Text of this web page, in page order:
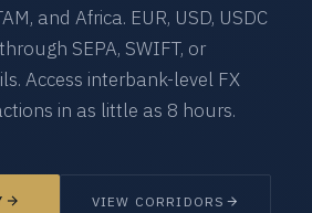
and Africa. EUR, USD, USDC
SEPA, SWIFT, or
Access interbank-level FX
in as little as 8 hours.
VIEW CORRIDORS